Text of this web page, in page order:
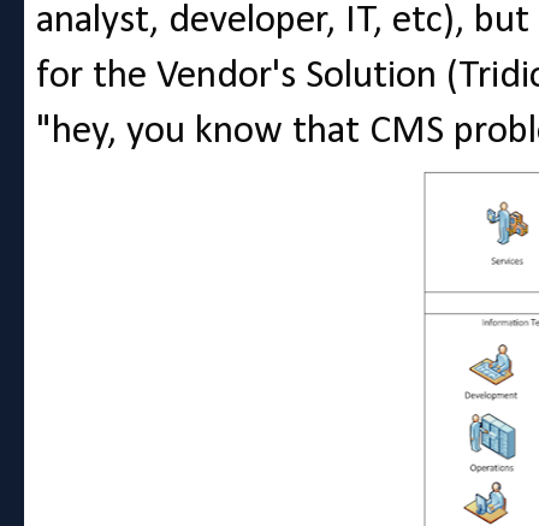
analyst, developer, IT, etc),
for the Vendor's Solution
"hey, you know that CMS